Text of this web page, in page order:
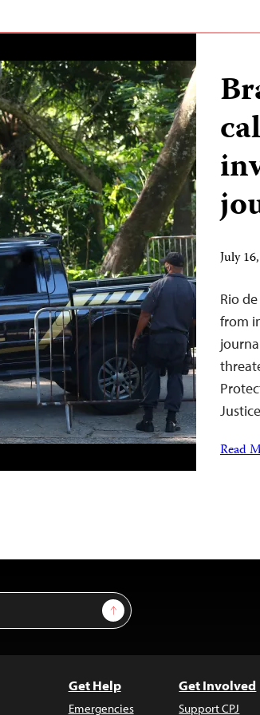
July
Rio
from
Read
Sign Up
Get Help
Emergencies
Get Involved
Support CPJ